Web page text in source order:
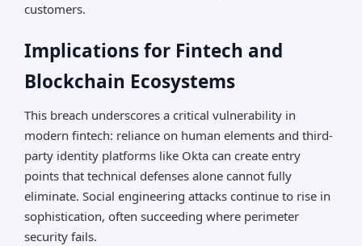
customers.
Implications for Fintech and
Blockchain Ecosystems
This breach underscores a critical vulnerability in
modern fintech: reliance on human elements and third-
party identity platforms like Okta can create entry
points that technical defenses alone cannot fully
eliminate. Social engineering attacks continue to rise in
sophistication, often succeeding where perimeter
security fails.